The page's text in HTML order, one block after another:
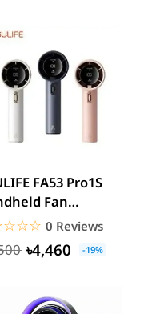
FA53 Pro1S
Fan
0 Reviews
৳4,460 -19%